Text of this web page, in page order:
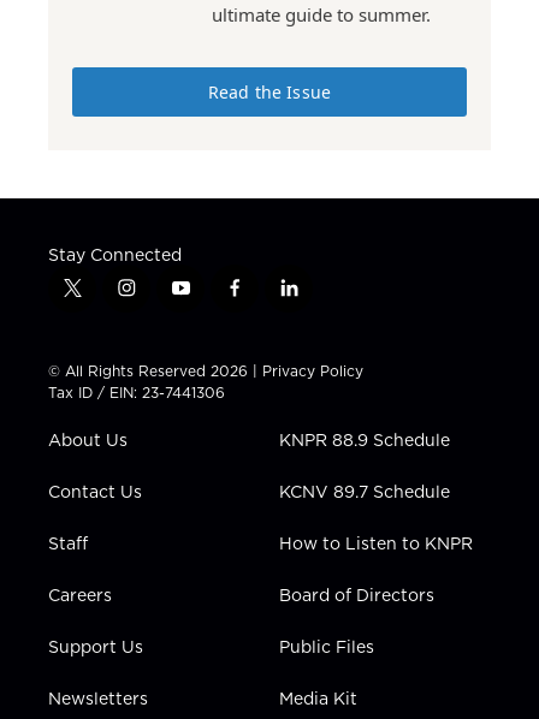
ultimate guide to summer.
Read the Issue
Stay Connected
t
t
t
e
i
t
a
g
a
y
t
u
b
f
e
b
l
k
e
n
© All Rights Reserved 2026 | Privacy Policy
Tax ID / EIN: 23-7441306
About Us
Contact Us
Staff
Careers
Support Us
Newsletters
KNPR 88.9 Schedule
KCNV 89.7 Schedule
How to Listen to KNPR
Board of Directors
Public Files
Media Kit